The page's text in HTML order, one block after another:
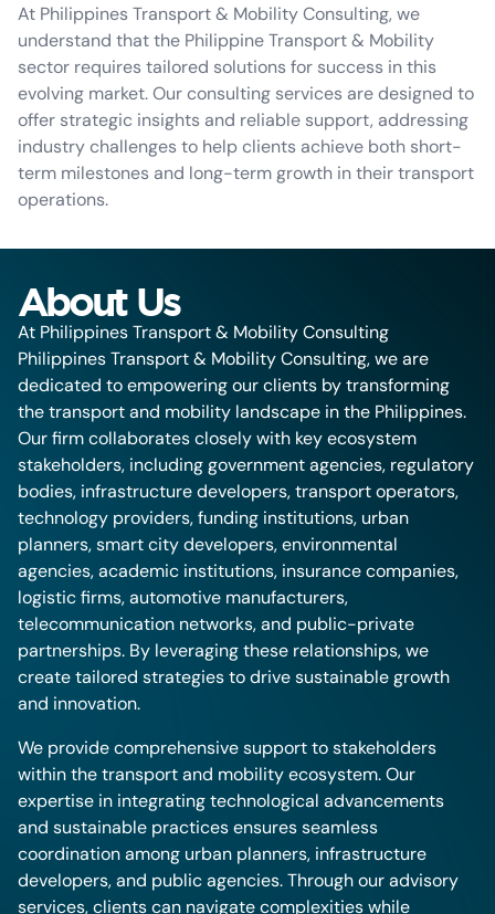
At Philippines Transport & Mobility Consulting, we
understand that the Philippine Transport & Mobility
sector requires tailored solutions for success in this
evolving market. Our consulting services are designed to
offer strategic insights and reliable support, addressing
industry challenges to help clients achieve both short-
term milestones and long-term growth in their transport
operations.
About Us
At Philippines Transport & Mobility Consulting
Philippines Transport & Mobility Consulting, we are
dedicated to empowering our clients by transforming
the transport and mobility landscape in the Philippines.
Our firm collaborates closely with key ecosystem
stakeholders, including government agencies, regulatory
bodies, infrastructure developers, transport operators,
technology providers, funding institutions, urban
planners, smart city developers, environmental
agencies, academic institutions, insurance companies,
logistic firms, automotive manufacturers,
telecommunication networks, and public-private
partnerships. By leveraging these relationships, we
create tailored strategies to drive sustainable growth
and innovation.
We provide comprehensive support to stakeholders
within the transport and mobility ecosystem. Our
expertise in integrating technological advancements
and sustainable practices ensures seamless
coordination among urban planners, infrastructure
developers, and public agencies. Through our advisory
services, clients can navigate complexities while